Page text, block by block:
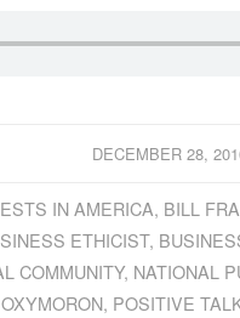
DECEMBER 28,
IN AMERICA, BILL
ETHICIST,
COMMUNITY, NATIONAL
OXYMORON, POSITIVE